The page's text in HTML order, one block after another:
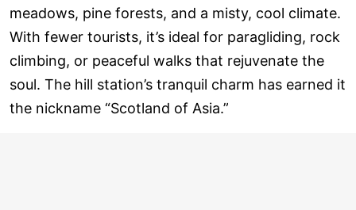
meadows, pine forests, and a misty, cool climate.
With fewer tourists, it’s ideal for paragliding, rock
climbing, or peaceful walks that rejuvenate the
soul. The hill station’s tranquil charm has earned it
the nickname “Scotland of Asia.”